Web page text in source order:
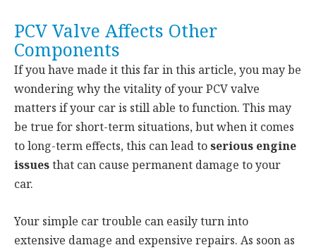
PCV Valve Affects Other
Components
If you have made it this far in this article, you may be
wondering why the vitality of your PCV valve
matters if your car is still able to function. This may
be true for short-term situations, but when it comes
to long-term effects, this can lead toserious engine
issuesthat can cause permanent damage to your
car.
Your simple car trouble can easily turn into
extensive damage and expensive repairs. As soon as